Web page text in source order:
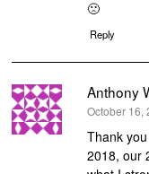
🙁
Reply
Anthony
says:
October 16,
Thank
2018, our